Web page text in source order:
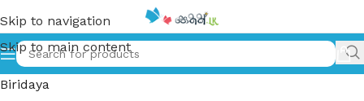
Skip to navigation
Skip to main content
Home»ඇය ගැහැනිය මගේ බිරිඳය | Aya Geheniya Mage
Biridaya